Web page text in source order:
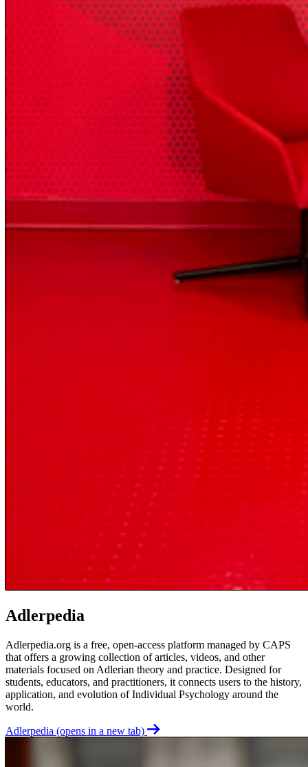
Adlerpedia
Adlerpedia.org is a free, open-access platform managed by CAPS
that offers a growing collection of articles, videos, and other
materials focused on Adlerian theory and practice. Designed for
students, educators, and practitioners, it connects users to the history,
application, and evolution of Individual Psychology around the
world.
Adlerpedia (opens in a new tab)